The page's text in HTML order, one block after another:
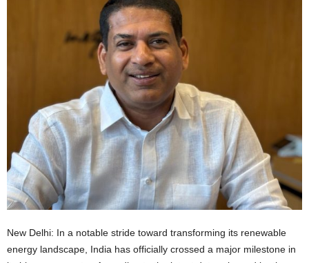
New Delhi: In a notable stride toward transforming its renewable
energy landscape, India has officially crossed a major milestone in